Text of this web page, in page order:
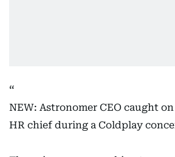
NEW: Astronomer CEO caught
HR chief during a Coldplay